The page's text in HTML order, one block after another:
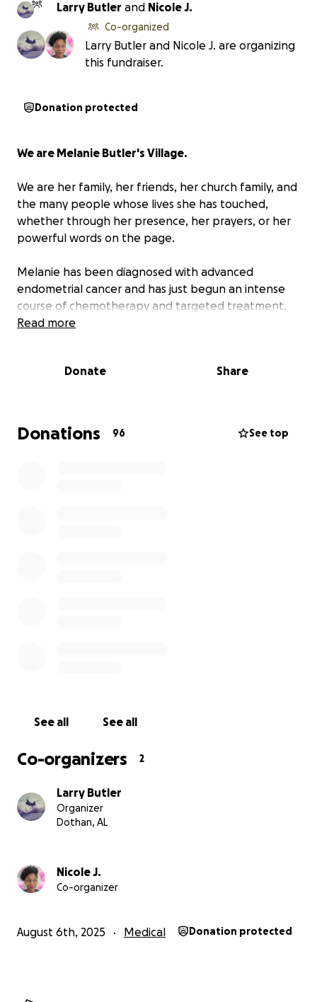
Larry Butler and Nicole J.
Co-organized
Larry Butler and Nicole J. are organizing
this fundraiser.
Donation protected
We are Melanie Butler's Village.
We are her family, her friends, her church family, and
the many people whose lives she has touched,
whether through her presence, her prayers, or her
powerful words on the page.
Melanie has been diagnosed with advanced
endometrial cancer and has just begun an intense
course of chemotherapy and targeted treatment.
She is facing a long journey with courage, faith,
her deeply and support her implicitly will be by her
We’re raising funds to help ease the financial burden
of her medical treatments, transportation,
Read more
Donate Share
Donations 96 See top
See all See all
Co-organizers 2
Larry Butler
Organizer
Dothan, AL
Nicole J.
Co-organizer
August 6th, 2025 Medical Donation protected